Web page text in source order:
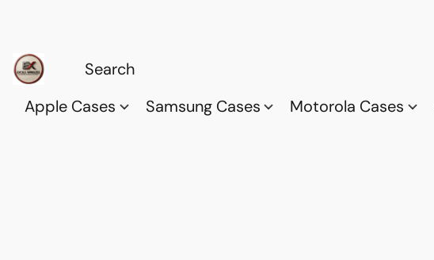
Apple Cases Samsung Cases Motorola Cases